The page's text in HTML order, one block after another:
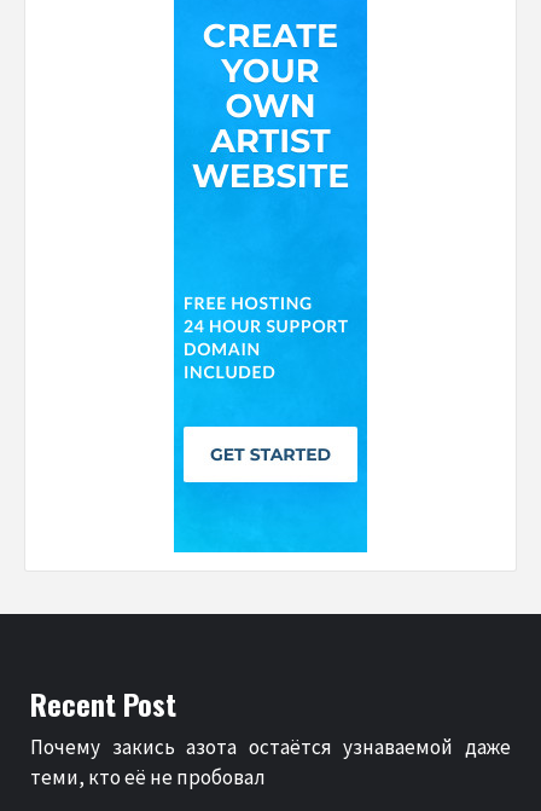
Recent Post
Почему закись азота остаётся узнаваемой даже
теми, кто её не пробовал